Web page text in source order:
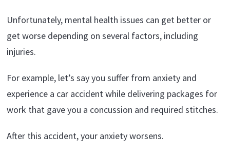
Unfortunately, mental health issues can get better or
get worse depending on several factors, including
injuries.
For example, let’s say you suffer from anxiety and
experience a car accident while delivering packages for
work that gave you a concussion and required stitches.
After this accident, your anxiety worsens.